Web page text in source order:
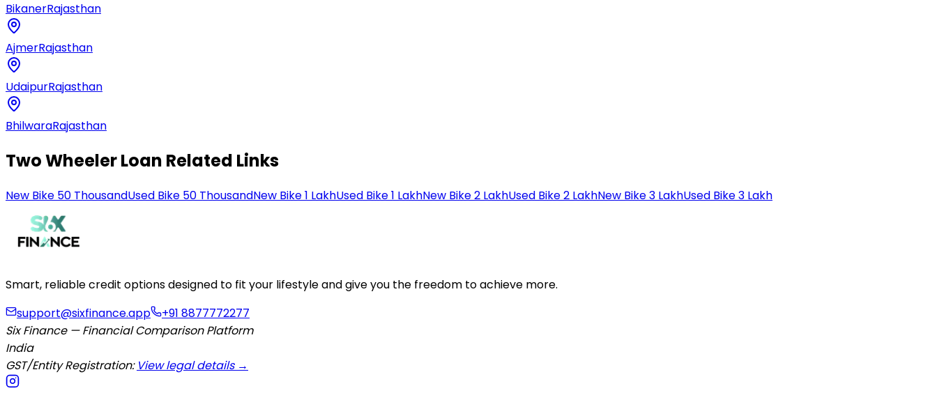
BikanerRajasthan
AjmerRajasthan
UdaipurRajasthan
BhilwaraRajasthan
Two Wheeler Loan Related Links
New Bike 50 ThousandUsed Bike 50 ThousandNew Bike 1 LakhUsed Bike 1 LakhNew Bike 2 LakhUsed Bike 2 LakhNew Bike 3 LakhUsed Bike 3 Lakh
Smart, reliable credit options designed to fit your lifestyle and give you the freedom to achieve more.
support@sixfinance.app
+91 8877772277
Six Finance — Financial Comparison Platform
India
GST/Entity Registration: View legal details →